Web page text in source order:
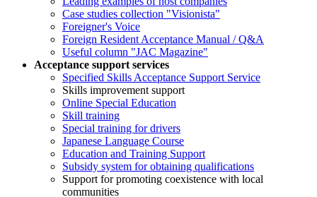
Case studies collection "Visionista"
Foreigner's Voice
Foreign Resident Acceptance Manual / Q&A
Useful column "JAC Magazine"
Acceptance support services
Specified Skills Acceptance Support Service
Skills improvement support
Online Special Education
Skill training
Special training for drivers
Japanese Language Course
Education and Training Support
Subsidy system for obtaining qualifications
Support for promoting coexistence with local
communities